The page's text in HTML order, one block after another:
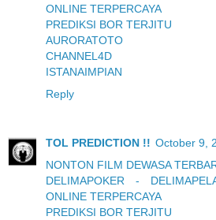
ONLINE TERPERCAYA
PREDIKSI BOR TERJITU
AURORATOTO
CHANNEL4D
ISTANAIMPIAN
Reply
TOL PREDICTION !! October 9,
NONTON FILM DEWASA
DELIMAPOKER -
ONLINE TERPERCAYA
PREDIKSI BOR TERJITU